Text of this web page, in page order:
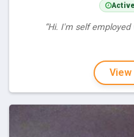
“Hi. I'm self